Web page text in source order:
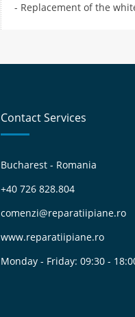
- Replacement of the
Contact Services
Bucharest - Romania
+40 726 828.804
comenzi@reparatiipiane.ro
www.reparatiipiane.ro
Monday - Friday: 09:30 -